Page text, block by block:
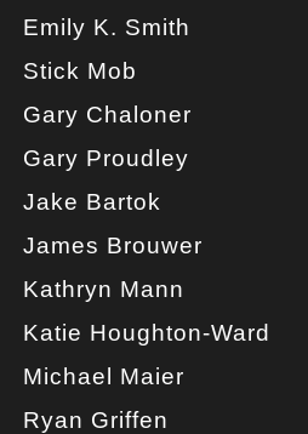
Emily K. Smith
Stick Mob
Gary Chaloner
Gary Proudley
Jake Bartok
James Brouwer
Kathryn Mann
Katie Houghton-Ward
Michael Maier
Ryan Griffen